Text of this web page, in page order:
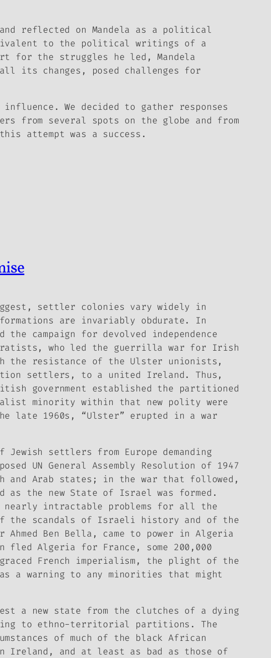
reflected on Mandela as a political
to the political writings of a
for the struggles he led, Mandela
its changes, posed challenges for
We decided to gather responses
from several spots on the globe and from
attempt was a success.
settler colonies vary widely in
are invariably obdurate. In
campaign for devolved independence
who led the guerrilla war for Irish
the resistance of the Ulster unionists,
settlers, to a united Ireland. Thus,
government established the partitioned
minority within that new polity were
1960s, “Ulster” erupted in a war
settlers from Europe demanding
UN General Assembly Resolution of 1947
Arab states; in the war that followed,
as the new State of Israel was formed.
nearly intractable problems for all the
the scandals of Israeli history and of the
Ben Bella, came to power in Algeria
Algeria for France, some 200,000
French imperialism, the plight of the
a warning to any minorities that might
a new state from the clutches of a dying
to ethno-territorial partitions. The
of much of the black African
and at least as bad as those of